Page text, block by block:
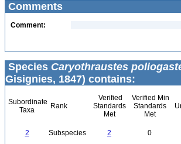
Comments
Comment:
Species Caryothraustes
Gisignies, 1847) contains:
Subordinate
Taxa
Rank
Verified
Standards
Met
Verified Min
Standards
Met
2 Subspecies 2 0